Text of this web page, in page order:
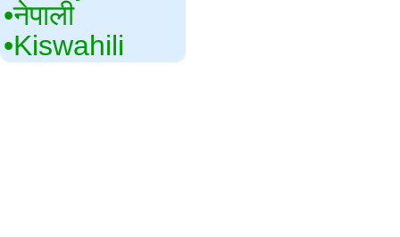
•‎नेपाली
•‎Kiswahili